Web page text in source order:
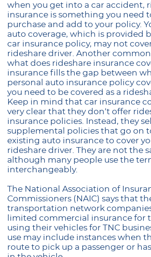
when you get into a car accident,
insurance is something you need
purchase and add to your policy.
auto coverage, which is provided
car insurance policy, may not
rideshare driver. Another
what does rideshare insurance
insurance fills the gap between
personal auto insurance policy
you need to be covered as a
Keep in mind that car insurance
very clear that they don’t offer
insurance policies. Instead, they sell
supplemental policies that go on
existing auto insurance to cover
rideshare driver. They are not the
although many people use the
interchangeably.
The National Association of
Commissioners (NAIC) says that
transportation network
limited commercial insurance for
using their vehicles for TNC
use may include instances when
route to pick up a passenger or